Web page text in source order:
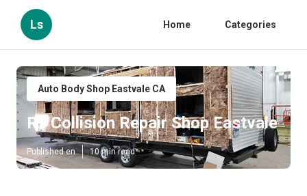
Ls Home Categories
Auto Body Shop Eastvale CA
Rv Collision Repair Shop Eastvale
Published en 10 min read